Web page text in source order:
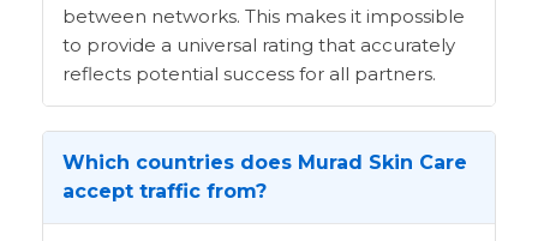
between networks. This makes it impossible
to provide a universal rating that accurately
reflects potential success for all partners.
Which countries does Murad Skin Care
accept traffic from?